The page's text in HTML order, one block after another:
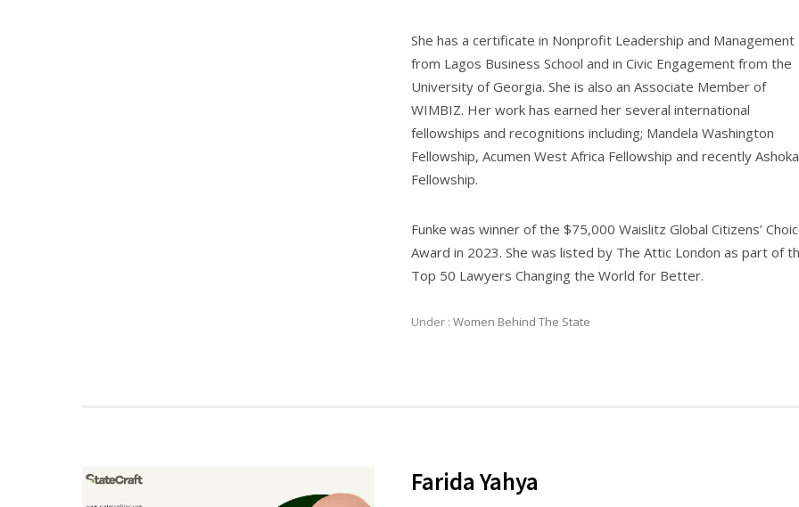
She has a certificate in Nonprofit Leadership and Management
from Lagos Business School and in Civic Engagement from the
University of Georgia. She is also an Associate Member of
WIMBIZ. Her work has earned her several international
fellowships and recognitions including; Mandela Washington
Fellowship, Acumen West Africa Fellowship and recently Ashoka
Fellowship.
Funke was winner of the $75,000 Waislitz Global Citizens’
Award in 2023. She was listed by The Attic London as part of
Top 50 Lawyers Changing the World for Better.
Under : Women Behind The State
Farida Yahya